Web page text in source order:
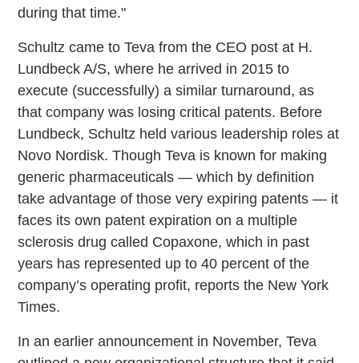
during that time."
Schultz came to Teva from the CEO post at H.
Lundbeck A/S, where he arrived in 2015 to
execute (successfully) a similar turnaround, as
that company was losing critical patents. Before
Lundbeck, Schultz held various leadership roles at
Novo Nordisk. Though Teva is known for making
generic pharmaceuticals — which by definition
take advantage of those very expiring patents — it
faces its own patent expiration on a multiple
sclerosis drug called Copaxone, which in past
years has represented up to 40 percent of the
company’s operating profit, reports the New York
Times.
In an earlier announcement in November, Teva